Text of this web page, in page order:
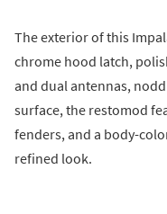
The exterior of this
chrome hood latch,
and dual antennas,
surface, the restomod
fenders, and a body-
refined look.